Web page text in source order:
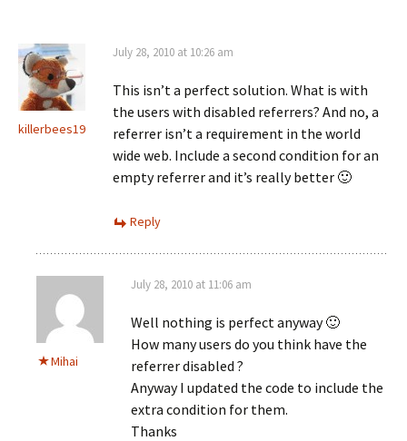
killerbees19
July 28, 2010 at 10:26 am
This isn’t a perfect solution. What is with
the users with disabled referrers? And no, a
referrer isn’t a requirement in the world
wide web. Include a second condition for an
empty referrer and it’s really better 🙂
Reply
Mihai
July 28, 2010 at 11:06 am
Well nothing is perfect anyway 🙂
How many users do you think have the
referrer disabled ?
Anyway I updated the code to include the
extra condition for them.
Thanks